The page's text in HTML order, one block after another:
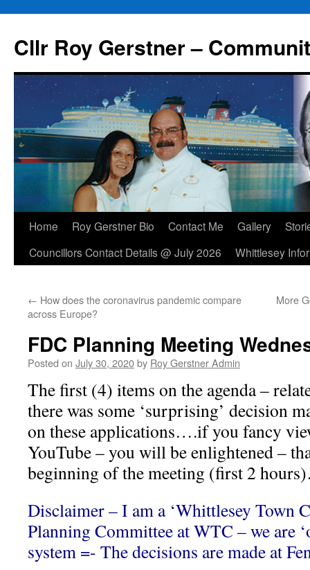
content
Cllr Roy Gerstner –
Home Roy Gerstner Bio Contact Me Gallery
Councillors Contact Details @ July 2026
Whittlesey
← How does the coronavirus pandemic compare
across Europe?
More
FDC Planning Meeting
Posted on July 30, 2020by Roy Gerstner Admin
The first (4) items on the agenda –
there was some ‘surprising’ decision
on these applications….if you fancy
YouTube – you will be enlightened –
beginning of the meeting (first 2
Disclaimer – I am a ‘Whittlesey Town
Planning Committee at WTC – we are
system =- The decisions are made at